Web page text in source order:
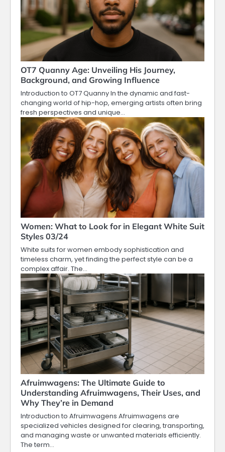
OT7 Quanny Age: Unveiling His Journey,
Background, and Growing Influence
Introduction to OT7 Quanny In the dynamic and fast-
changing world of hip-hop, emerging artists often bring
fresh perspectives and unique…
Women: What to Look for in Elegant White Suit
Styles 03/24
White suits for women embody sophistication and
timeless charm, yet finding the perfect style can be a
complex affair. The…
Afruimwagens: The Ultimate Guide to
Understanding Afruimwagens, Their Uses, and
Why They’re in Demand
Introduction to Afruimwagens Afruimwagens are
specialized vehicles designed for clearing, transporting,
and managing waste or unwanted materials efficiently.
The term…